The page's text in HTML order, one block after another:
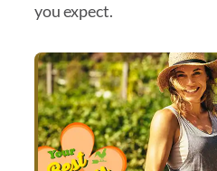
you expect.